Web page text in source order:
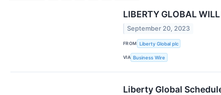
LIBERTY GLOBAL
September 20, 2023
FROM Liberty Global plc
VIA Business Wire
Liberty Global